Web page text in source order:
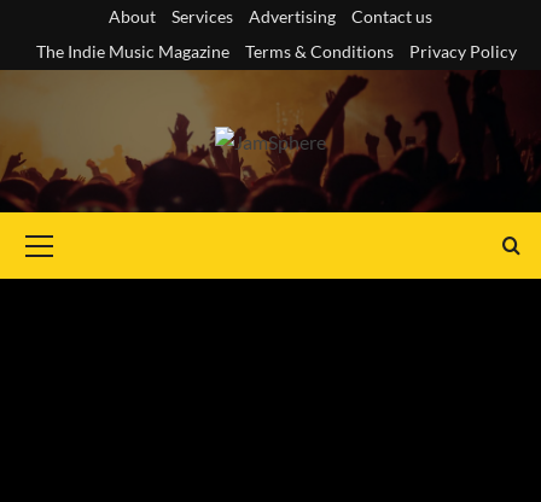
content
About Services Advertising
Contact us
The Indie Music Magazine
Terms & Conditions Privacy Policy
Menu